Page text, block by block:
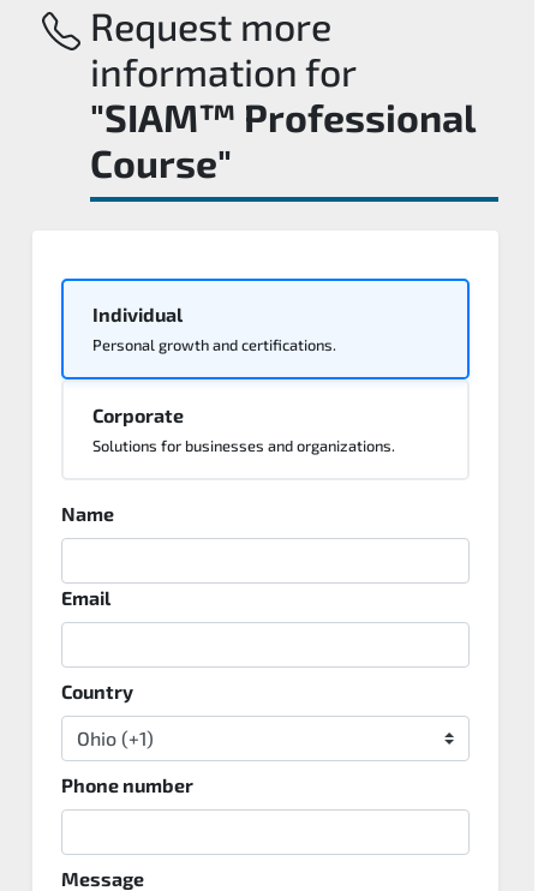
Request more
information for
"SIAM™ Professional
Course"
Individual
Personal growth and certifications.
Corporate
Solutions for businesses and organizations.
Name
Email
Country
Phone number
Message